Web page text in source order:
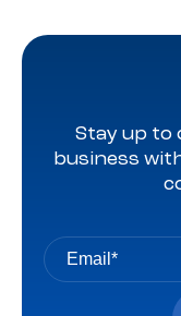
Stay up to
business